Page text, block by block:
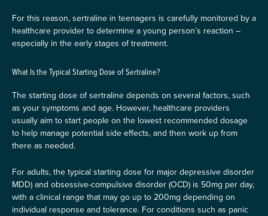
For this reason, sertraline in teenagers is carefully monitored by a
healthcare provider to determine a young person’s reaction –
especially in the early stages of treatment.
What Is the Typical Starting Dose of Sertraline?
The starting dose of sertraline depends on several factors, such
as your symptoms and age. However, healthcare providers
usually aim to start people on the lowest recommended dosage
to help manage potential side effects, and then work up from
there as needed.
For adults, the typical starting dose for major depressive disorder
MDD) and obsessive-compulsive disorder (OCD) is 50mg per day,
with a clinical range that may go up to 200mg depending on
individual response and tolerance. For conditions such as panic